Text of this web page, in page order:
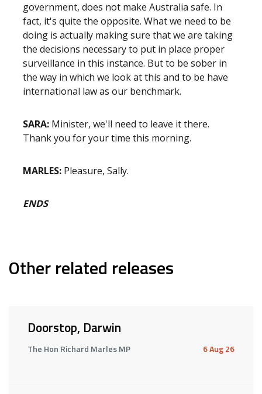
government, does not make Australia safe. In
fact, it's quite the opposite. What we need to be
doing is actually making sure that we are taking
the decisions necessary to put in place proper
surveillance in this instance. But to be sober in
the way in which we look at this and to be have
international law as our benchmark.
SARA: Minister, we'll need to leave it there.
Thank you for your time this morning.
MARLES: Pleasure, Sally.
ENDS
Other related releases
Doorstop, Darwin
The Hon Richard Marles MP 6 Aug 26